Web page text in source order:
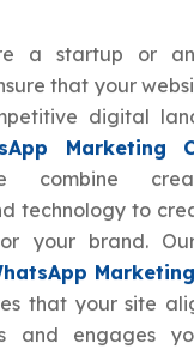
a startup or
that your
digital
Marketing
combine
technology to
your brand.
that your site
and engages